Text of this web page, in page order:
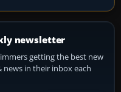
newsletter
getting the best new
news in their inbox each